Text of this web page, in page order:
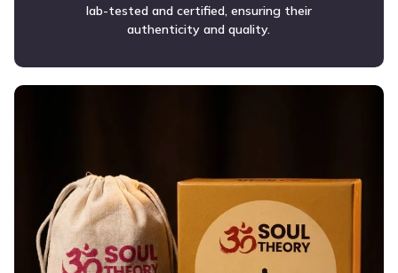
lab-tested and certified, ensuring their
authenticity and quality.